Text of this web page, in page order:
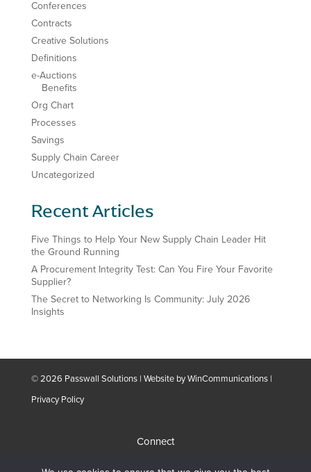
Conferences
Contracts
Creative Solutions
Definitions
e-Auctions
Benefits
Org Chart
Processes
Savings
Supply Chain Career
Uncategorized
Recent Articles
Five Things to Help Your New Supply Chain Leader Hit
the Ground Running
A Procurement Integrity Test: Can You Fire Your Favorite
Supplier?
The Secret to Networking Is Community: July 2026
Insights
© 2026 Passwall Solutions | Website byWinCommunications|
Privacy Policy
Connect